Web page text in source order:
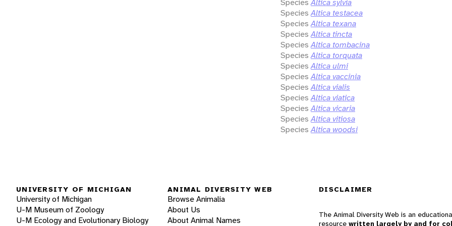
Species Altica sylvia
Species Altica testacea
Species Altica texana
Species Altica tincta
Species Altica tombacina
Species Altica torquata
Species Altica ulmi
Species Altica vaccinia
Species Altica vialis
Species Altica viatica
Species Altica vicaria
Species Altica vitiosa
Species Altica woodsi
UNIVERSITY OF MICHIGAN
University of Michigan
U-M Museum of Zoology
U-M Ecology and Evolutionary Biology
ANIMAL DIVERSITY WEB
Browse Animalia
About Us
About Animal Names
DISCLAIMER
The Animal Diversity Web is an
resource written largely by and for